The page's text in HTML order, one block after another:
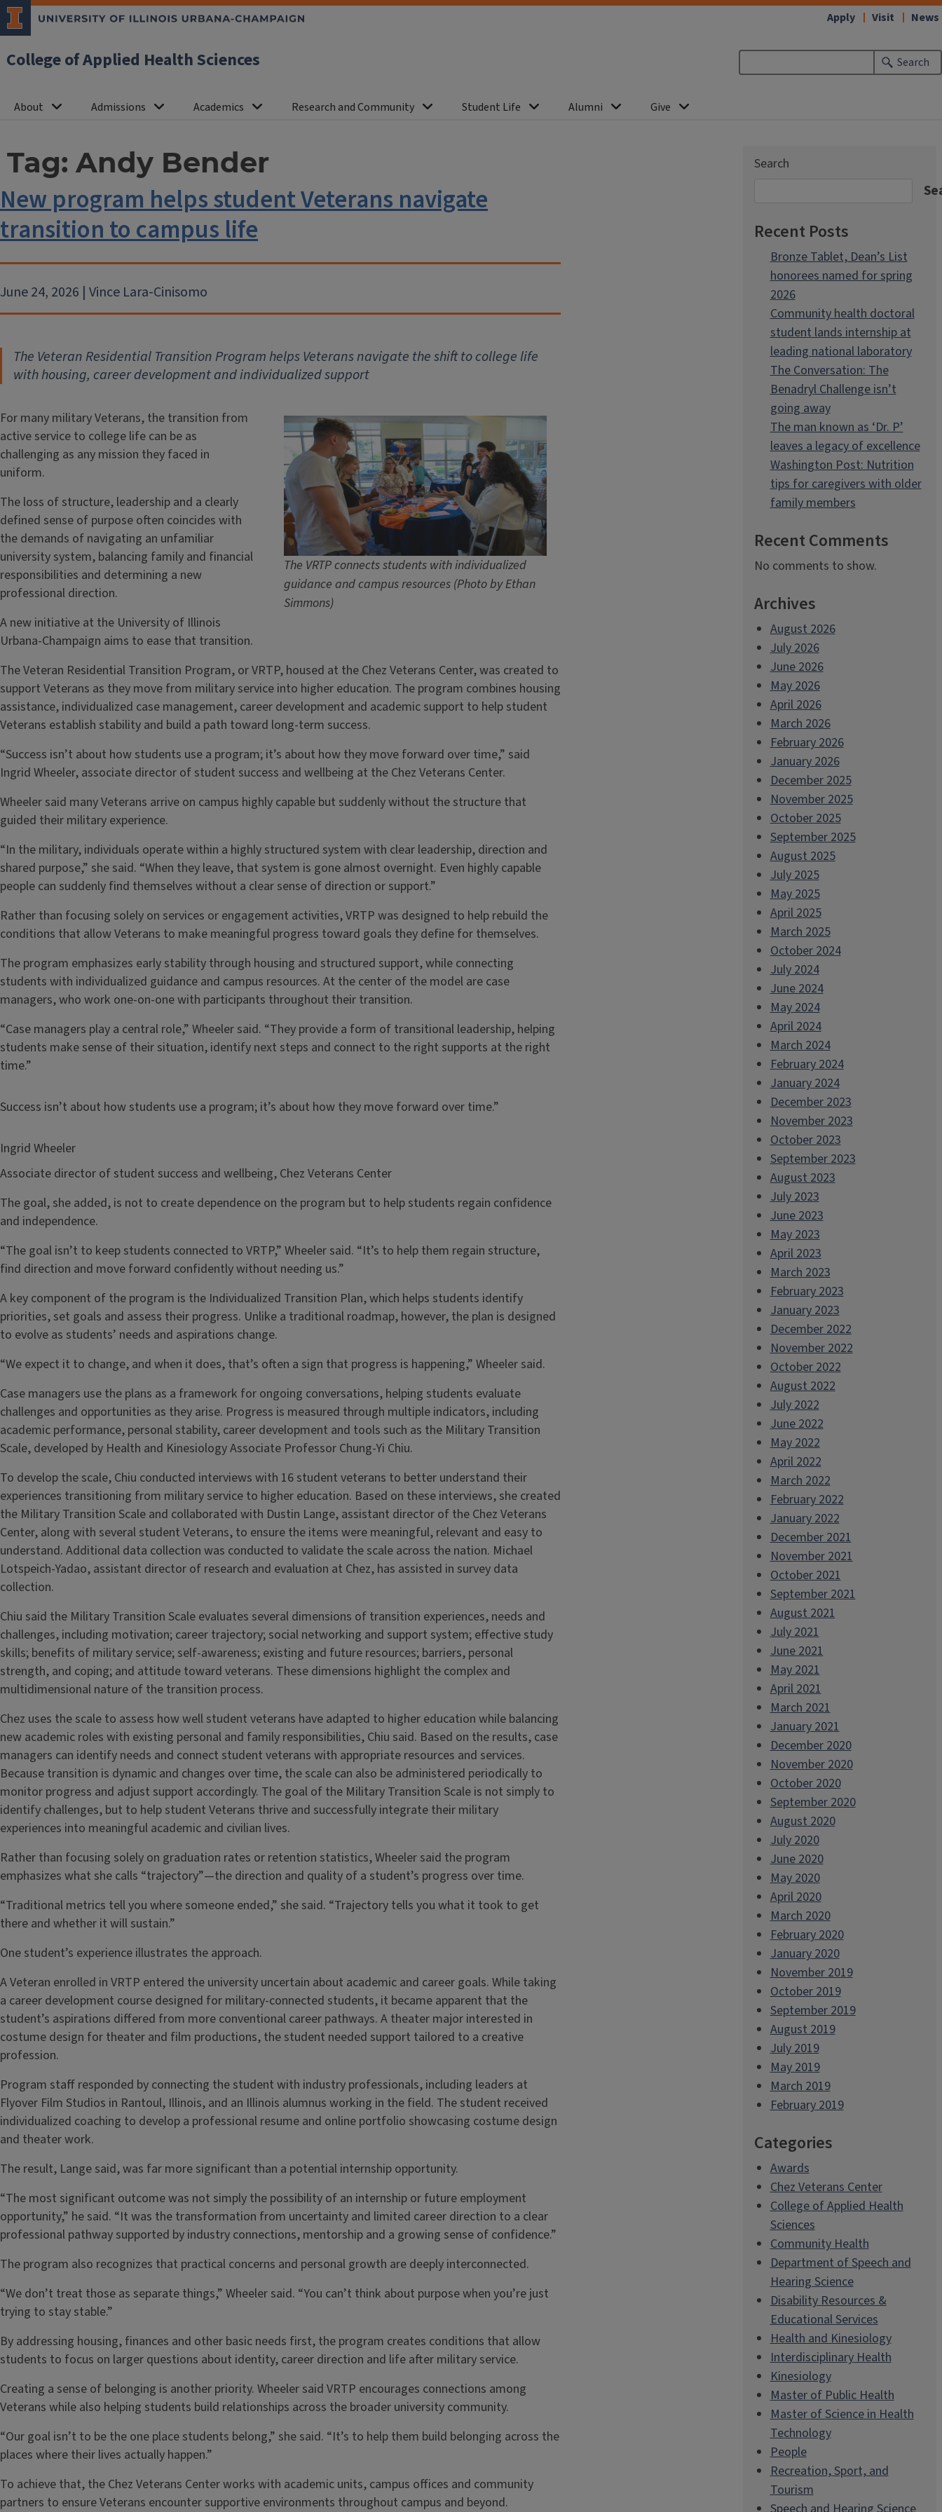
College of Applied Health Sciences Search
About Admissions Academics Research and Community Student Life Alumni Give
Apply Visit News
Tag: Andy Bender
New program helps student Veterans navigate
transition to campus life
June 24, 2026 | Vince Lara-Cinisomo
The Veteran Residential Transition Program helps Veterans navigate the shift to college life
with housing, career development and individualized support
The VRTP connects students with individualized
guidance and campus resources (Photo by Ethan
Simmons)
For many military Veterans, the transition from
active service to college life can be as
challenging as any mission they faced in
uniform.
The loss of structure, leadership and a clearly
defined sense of purpose often coincides with
the demands of navigating an unfamiliar
university system, balancing family and financial
responsibilities and determining a new
professional direction.
A new initiative at the University of Illinois
Urbana-Champaign aims to ease that transition.
The Veteran Residential Transition Program, or VRTP, housed at the Chez Veterans Center, was created to
support Veterans as they move from military service into higher education. The program combines housing
assistance, individualized case management, career development and academic support to help student
Veterans establish stability and build a path toward long-term success.
“Success isn’t about how students use a program; it’s about how they move forward over time,” said
Ingrid Wheeler, associate director of student success and wellbeing at the Chez Veterans Center.
Wheeler said many Veterans arrive on campus highly capable but suddenly without the structure that
guided their military experience.
“In the military, individuals operate within a highly structured system with clear leadership, direction and
shared purpose,” she said. “When they leave, that system is gone almost overnight. Even highly capable
people can suddenly find themselves without a clear sense of direction or support.”
Rather than focusing solely on services or engagement activities, VRTP was designed to help rebuild the
conditions that allow Veterans to make meaningful progress toward goals they define for themselves.
The program emphasizes early stability through housing and structured support, while connecting
students with individualized guidance and campus resources. At the center of the model are case
managers, who work one-on-one with participants throughout their transition.
“Case managers play a central role,” Wheeler said. “They provide a form of transitional leadership, helping
students make sense of their situation, identify next steps and connect to the right supports at the right
time.”
Success isn’t about how students use a program; it’s about how they move forward over time.”
Ingrid Wheeler
Associate director of student success and wellbeing, Chez Veterans Center
The goal, she added, is not to create dependence on the program but to help students regain confidence
and independence.
“The goal isn’t to keep students connected to VRTP,” Wheeler said. “It’s to help them regain structure,
find direction and move forward confidently without needing us.”
A key component of the program is the Individualized Transition Plan, which helps students identify
priorities, set goals and assess their progress. Unlike a traditional roadmap, however, the plan is designed
to evolve as students’ needs and aspirations change.
“We expect it to change, and when it does, that’s often a sign that progress is happening,” Wheeler said.
Case managers use the plans as a framework for ongoing conversations, helping students evaluate
challenges and opportunities as they arise. Progress is measured through multiple indicators, including
academic performance, personal stability, career development and tools such as the Military Transition
Scale, developed by Health and Kinesiology Associate Professor Chung-Yi Chiu.
To develop the scale, Chiu conducted interviews with 16 student veterans to better understand their
experiences transitioning from military service to higher education. Based on these interviews, she created
the Military Transition Scale and collaborated with Dustin Lange, assistant director of the Chez Veterans
Center, along with several student Veterans, to ensure the items were meaningful, relevant and easy to
understand. Additional data collection was conducted to validate the scale across the nation. Michael
Lotspeich-Yadao, assistant director of research and evaluation at Chez, has assisted in survey data
collection.
Chiu said the Military Transition Scale evaluates several dimensions of transition experiences, needs and
challenges, including motivation; career trajectory; social networking and support system; effective study
skills; benefits of military service; self-awareness; existing and future resources; barriers, personal
strength, and coping; and attitude toward veterans. These dimensions highlight the complex and
multidimensional nature of the transition process.
Chez uses the scale to assess how well student veterans have adapted to higher education while balancing
new academic roles with existing personal and family responsibilities, Chiu said. Based on the results, case
managers can identify needs and connect student veterans with appropriate resources and services.
Because transition is dynamic and changes over time, the scale can also be administered periodically to
monitor progress and adjust support accordingly. The goal of the Military Transition Scale is not simply to
identify challenges, but to help student Veterans thrive and successfully integrate their military
experiences into meaningful academic and civilian lives.
Rather than focusing solely on graduation rates or retention statistics, Wheeler said the program
emphasizes what she calls “trajectory”—the direction and quality of a student’s progress over time.
“Traditional metrics tell you where someone ended,” she said. “Trajectory tells you what it took to get
there and whether it will sustain.”
One student’s experience illustrates the approach.
A Veteran enrolled in VRTP entered the university uncertain about academic and career goals. While taking
a career development course designed for military-connected students, it became apparent that the
student’s aspirations differed from more conventional career pathways. A theater major interested in
costume design for theater and film productions, the student needed support tailored to a creative
profession.
Program staff responded by connecting the student with industry professionals, including leaders at
Flyover Film Studios in Rantoul, Illinois, and an Illinois alumnus working in the field. The student received
individualized coaching to develop a professional resume and online portfolio showcasing costume design
and theater work.
The result, Lange said, was far more significant than a potential internship opportunity.
“The most significant outcome was not simply the possibility of an internship or future employment
opportunity,” he said. “It was the transformation from uncertainty and limited career direction to a clear
professional pathway supported by industry connections, mentorship and a growing sense of confidence.”
The program also recognizes that practical concerns and personal growth are deeply interconnected.
“We don’t treat those as separate things,” Wheeler said. “You can’t think about purpose when you’re just
trying to stay stable.”
By addressing housing, finances and other basic needs first, the program creates conditions that allow
students to focus on larger questions about identity, career direction and life after military service.
Creating a sense of belonging is another priority. Wheeler said VRTP encourages connections among
Veterans while also helping students build relationships across the broader university community.
“Our goal isn’t to be the one place students belong,” she said. “It’s to help them build belonging across the
places where their lives actually happen.”
To achieve that, the Chez Veterans Center works with academic units, campus offices and community
partners to ensure Veterans encounter supportive environments throughout campus and beyond.
Search
Recent Posts
Bronze Tablet, Dean’s List
honorees named for spring
2026
Community health doctoral
student lands internship at
leading national laboratory
The Conversation: The
Benadryl Challenge isn’t
going away
The man known as ‘Dr. P’
leaves a legacy of excellence
Washington Post: Nutrition
tips for caregivers with older
family members
Recent Comments
No comments to show.
Archives
August 2026
July 2026
June 2026
May 2026
April 2026
March 2026
February 2026
January 2026
December 2025
November 2025
October 2025
September 2025
August 2025
July 2025
May 2025
April 2025
March 2025
October 2024
July 2024
June 2024
May 2024
April 2024
March 2024
February 2024
January 2024
December 2023
November 2023
October 2023
September 2023
August 2023
July 2023
June 2023
May 2023
April 2023
March 2023
February 2023
January 2023
December 2022
November 2022
October 2022
August 2022
July 2022
June 2022
May 2022
April 2022
March 2022
February 2022
January 2022
December 2021
November 2021
October 2021
September 2021
August 2021
July 2021
June 2021
May 2021
April 2021
March 2021
January 2021
December 2020
November 2020
October 2020
September 2020
August 2020
July 2020
June 2020
May 2020
April 2020
March 2020
February 2020
January 2020
November 2019
October 2019
September 2019
August 2019
July 2019
May 2019
March 2019
February 2019
Categories
Awards
Chez Veterans Center
College of Applied Health
Sciences
Community Health
Department of Speech and
Hearing Science
Disability Resources &
Educational Services
Health and Kinesiology
Interdisciplinary Health
Kinesiology
Master of Public Health
Master of Science in Health
Technology
People
Recreation, Sport, and
Tourism